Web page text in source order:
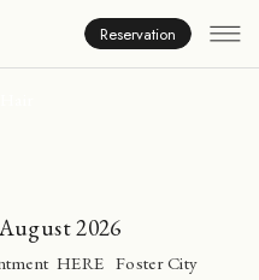
Reservation
2026
HERE Foster City